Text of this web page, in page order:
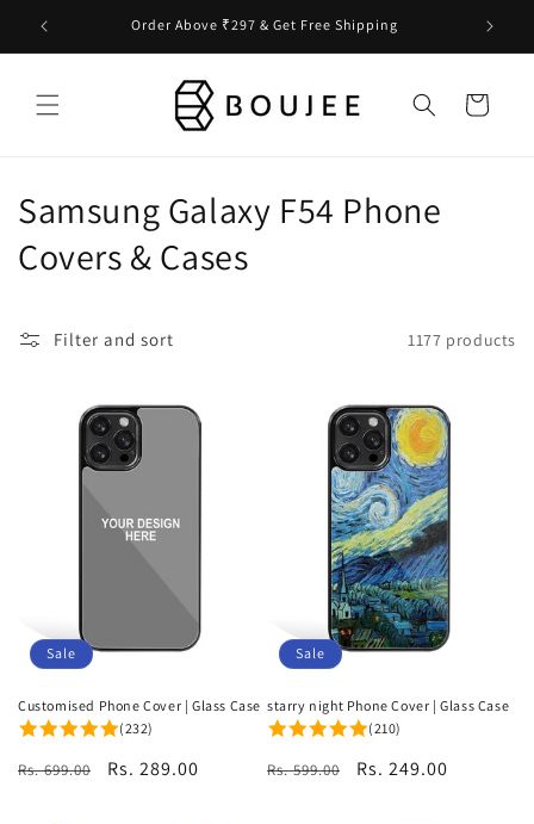
Skip to
content
Order Above ₹297 & Get Free Shipping
Cart
C
o
l
Samsung Galaxy F54 Phone
Covers & Cases
Filter and sort 1177 products
Sale
Customised Phone Cover | Glass Case
(232)
Regular
Rs. 699.00
Sale
Rs. 289.00
Sale
starry night Phone Cover | Glass Case
(210)
Regular
Rs. 599.00
Sale
Rs. 249.00